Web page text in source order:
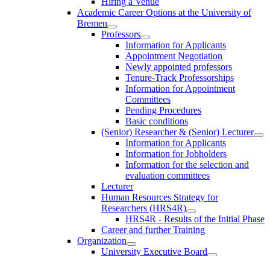
Academic Career Options at the University of
Bremen
Professors
Information for Applicants
Appointment Negotiation
Newly appointed professors
Tenure-Track Professorships
Information for Appointment
Committees
Pending Procedures
Basic conditions
(Senior) Researcher & (Senior) Lecturer
Information for Applicants
Information for Jobholders
Information for the selection and
evaluation committees
Lecturer
Human Resources Strategy for
Researchers (HRS4R)
HRS4R - Results of the Initial Phase
Career and further Training
Organization
University Executive Board